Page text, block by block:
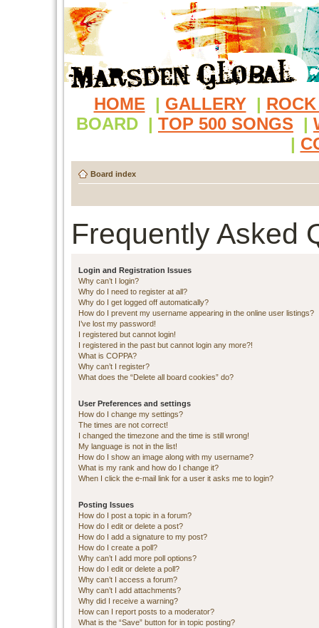
HOME | GALLERY |
BOARD | TOP 500 SONGS |
|
Board index
Frequently Asked
Login and Registration Issues
Why can’t I login?
Why do I need to register at all?
Why do I get logged off automatically?
How do I prevent my username appearing in the online user listings?
I’ve lost my password!
I registered but cannot login!
I registered in the past but cannot login any more?!
What is COPPA?
Why can’t I register?
What does the “Delete all board cookies” do?
User Preferences and settings
How do I change my settings?
The times are not correct!
I changed the timezone and the time is still wrong!
My language is not in the list!
How do I show an image along with my username?
What is my rank and how do I change it?
When I click the e-mail link for a user it asks me to login?
Posting Issues
How do I post a topic in a forum?
How do I edit or delete a post?
How do I add a signature to my post?
How do I create a poll?
Why can’t I add more poll options?
How do I edit or delete a poll?
Why can’t I access a forum?
Why can’t I add attachments?
Why did I receive a warning?
How can I report posts to a moderator?
What is the “Save” button for in topic posting?